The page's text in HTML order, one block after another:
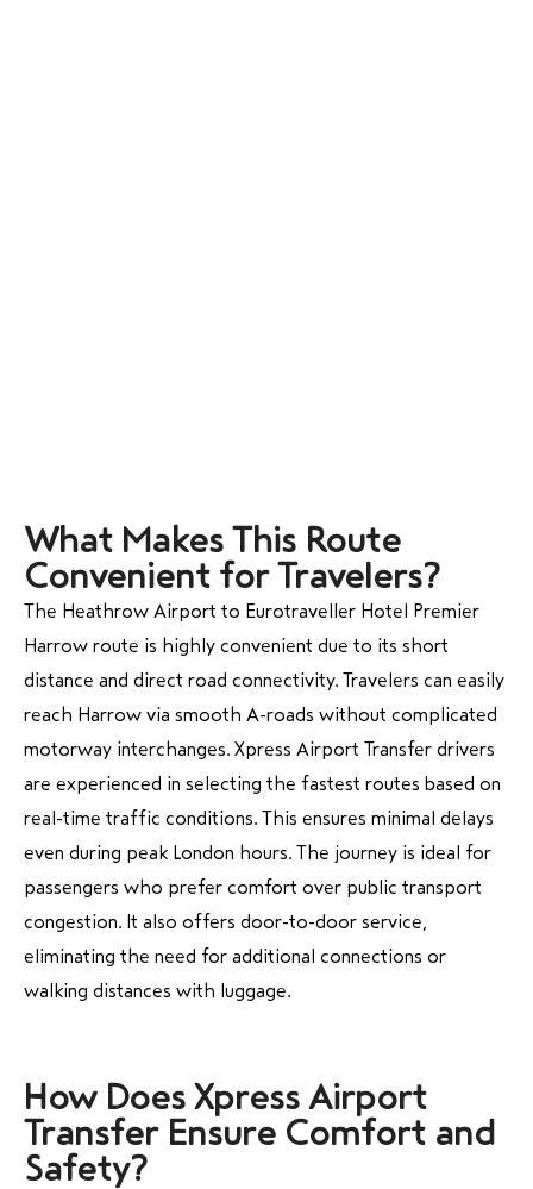
What Makes This Route
Convenient for Travelers?
The Heathrow Airport to Eurotraveller Hotel Premier
Harrow route is highly convenient due to its short
distance and direct road connectivity. Travelers can easily
reach Harrow via smooth A-roads without complicated
motorway interchanges. Xpress Airport Transfer drivers
are experienced in selecting the fastest routes based on
real-time traffic conditions. This ensures minimal delays
even during peak London hours. The journey is ideal for
passengers who prefer comfort over public transport
congestion. It also offers door-to-door service,
eliminating the need for additional connections or
walking distances with luggage.
How Does Xpress Airport
Transfer Ensure Comfort and
Safety?